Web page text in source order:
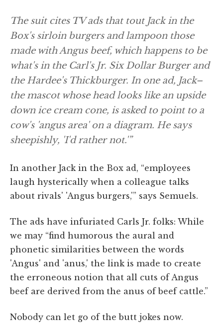
The suit cites TV ads that tout Jack in the
Box's sirloin burgers and lampoon those
made with Angus beef, which happens to be
what's in the Carl's Jr. Six Dollar Burger and
the Hardee's Thickburger. In one ad, Jack–
the mascot whose head looks like an upside
down ice cream cone, is asked to point to a
cow's 'angus area' on a diagram. He says
sheepishly, 'I'd rather not.'”
In another Jack in the Box ad, “employees
laugh hysterically when a colleague talks
about rivals' 'Angus burgers,'” says Semuels.
The ads have infuriated Carls Jr. folks: While
we may “find humorous the aural and
phonetic similarities between the words
'Angus' and 'anus,' the link is made to create
the erroneous notion that all cuts of Angus
beef are derived from the anus of beef cattle.”
Nobody can let go of the butt jokes now.